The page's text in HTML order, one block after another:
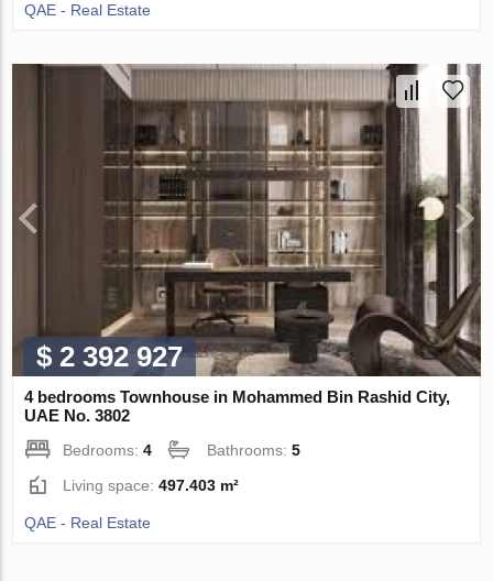
QAE - Real Estate
$ 2 392 927
4 bedrooms Townhouse in Mohammed Bin Rashid City,
UAE No. 3802
Bedrooms:4 Bathrooms:5
Living space:497.403 m²
QAE - Real Estate